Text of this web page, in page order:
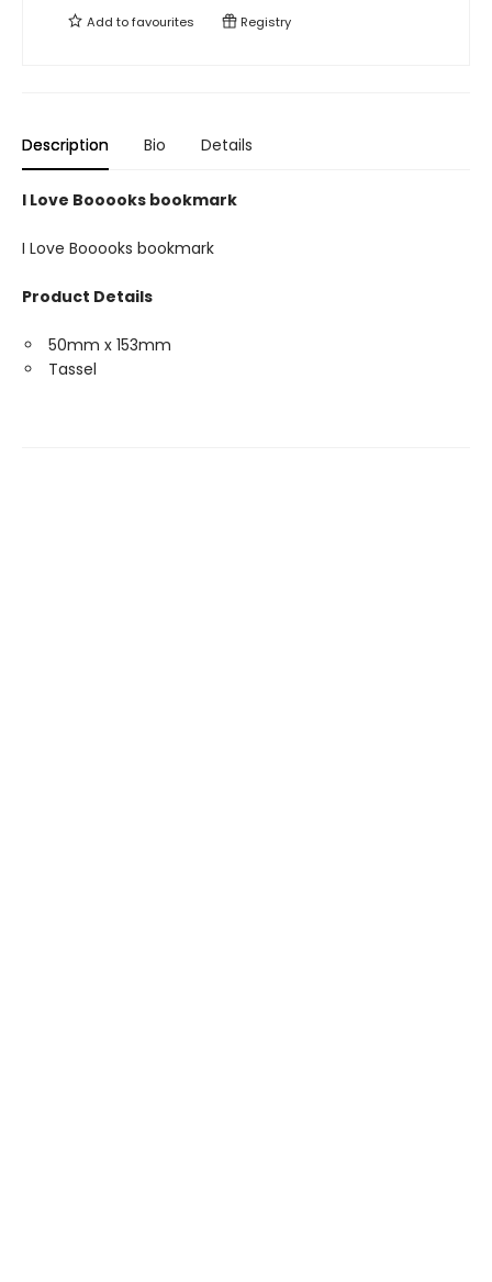
Add tofavourites Registry
Description Bio Details
I Love Booooks bookmark
I Love Booooks bookmark
Product Details
50mm x 153mm
Tassel